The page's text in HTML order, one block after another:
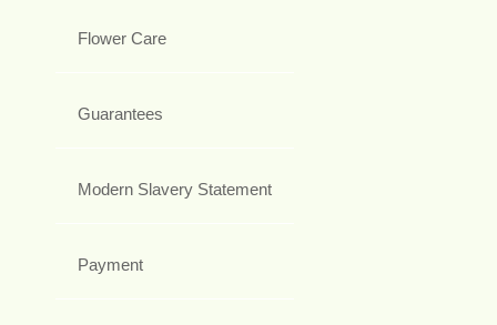
Flower Care
Guarantees
Modern Slavery Statement
Payment